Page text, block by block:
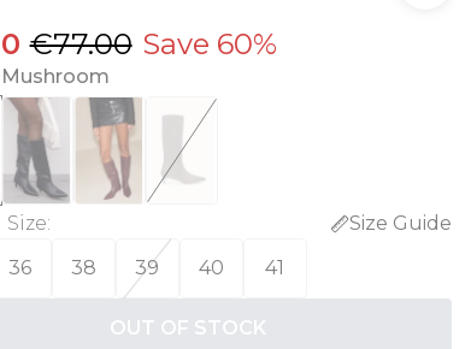
€77.00 Save 60%
Mushroom
Size:
Size Guide
36 38 39 40 41
OUT OF STOCK